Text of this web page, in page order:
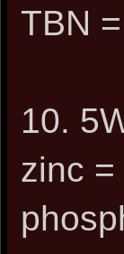
TBN
10.
zinc =